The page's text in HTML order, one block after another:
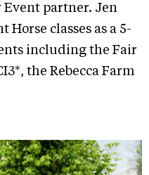
Event partner. Jen
classes as a 5-
including the Fair
the Rebecca Farm